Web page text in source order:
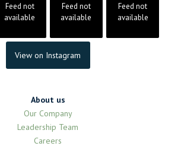
Feed not
available
Feed not
available
Feed not
available
View on Instagram
About us
Our Company
Leadership Team
Careers